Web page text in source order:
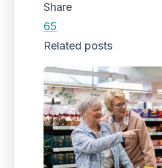
Share
65
Related posts